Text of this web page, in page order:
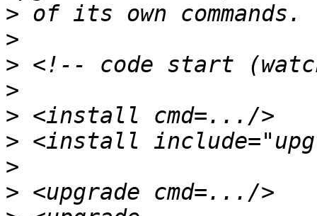
>
>
>
>
>
>
>
>